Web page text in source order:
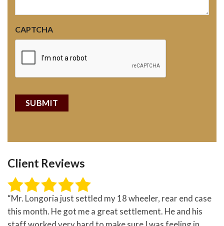
CAPTCHA
Client Reviews
“Mr. Longoria just settled my 18 wheeler, rear end case
this month. He got me a great settlement. He and his